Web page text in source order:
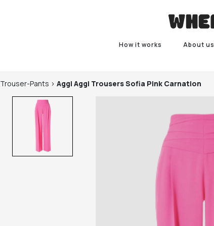
How it works About us
Trouser-Pants > Aggi Aggi Trousers Sofia Pink Carnation